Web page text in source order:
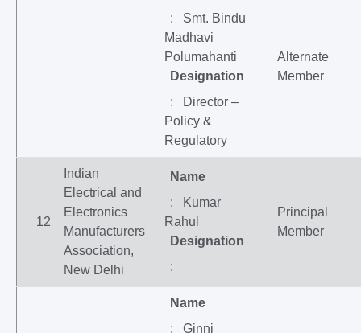
: Smt. Bindu
Madhavi
Polumahanti
Designation
: Director –
Policy &
Regulatory
Alternate
Member
12
Indian
Electrical and
Electronics
Manufacturers
Association,
New Delhi
Name
: Kumar
Rahul
Designation
:
Principal
Member
Name
: Ginni